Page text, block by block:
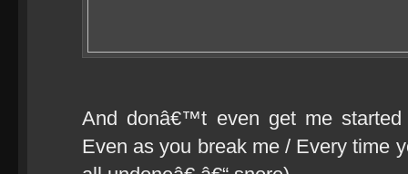
And donâ€™t even get me
Even as you break me / Every time